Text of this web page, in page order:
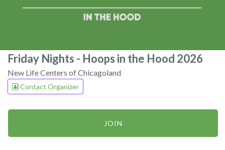
Friday Nights - Hoops in the Hood 2026
New Life Centers of Chicagoland
Contact Organizer
JOIN